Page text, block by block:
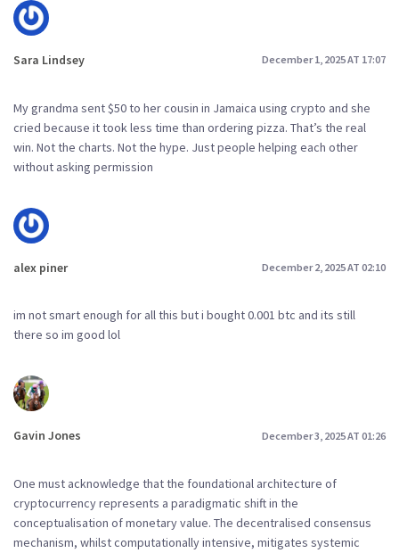
Sara Lindsey December 1, 2025 AT 17:07
My grandma sent $50 to her cousin in Jamaica using crypto and she
cried because it took less time than ordering pizza. That’s the real
win. Not the charts. Not the hype. Just people helping each other
without asking permission
alex piner December 2, 2025 AT 02:10
im not smart enough for all this but i bought 0.001 btc and its still
there so im good lol
Gavin Jones December 3, 2025 AT 01:26
One must acknowledge that the foundational architecture of
cryptocurrency represents a paradigmatic shift in the
conceptualisation of monetary value. The decentralised consensus
mechanism, whilst computationally intensive, mitigates systemic